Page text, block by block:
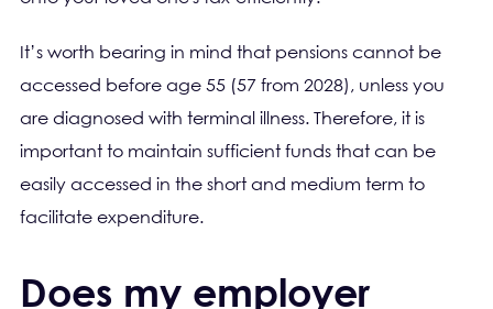
It’s worth bearing in mind that pensions cannot be
accessed before age 55 (57 from 2028), unless you
are diagnosed with terminal illness. Therefore, it is
important to maintain sufficient funds that can be
easily accessed in the short and medium term to
facilitate expenditure.
Does my employer